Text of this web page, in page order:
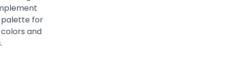
palette for
and